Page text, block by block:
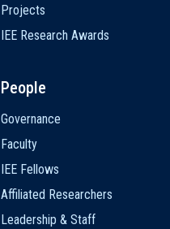
Projects
IEE Research Awards
People
Governance
Faculty
IEE Fellows
Affiliated Researchers
Leadership & Staff